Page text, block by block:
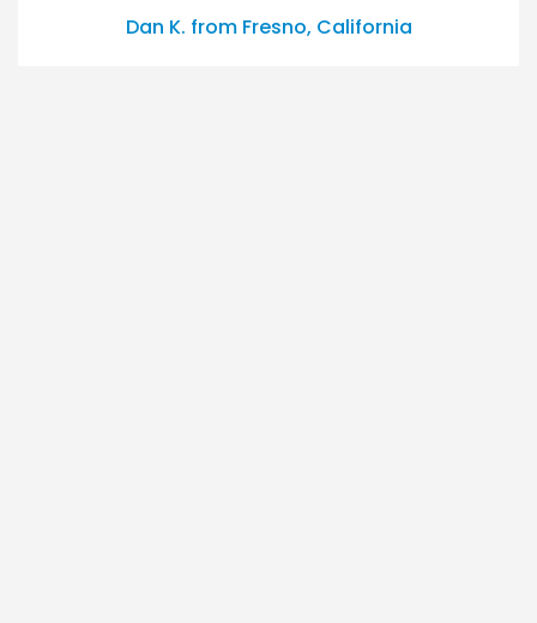
Dan K. from Fresno, California